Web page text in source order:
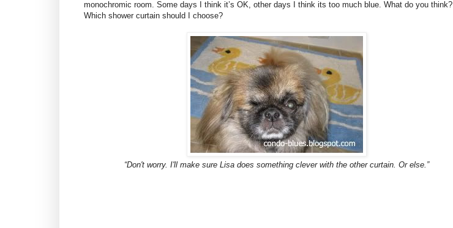
monochromic room. Some days I think it’s OK, other days I think its too much blue. What do you think?
Which shower curtain should I choose?
“Don't worry. I'll make sure Lisa does something clever with the other curtain. Or else.”